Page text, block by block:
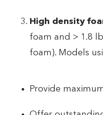
High density
foam and > 1.8
foam). Models
Provide